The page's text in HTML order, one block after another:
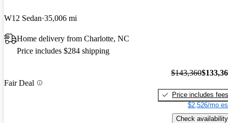
W12 Sedan 35,006 mi
Home delivery from Charlotte, NC
Price includes $284 shipping
Fair Deal
$143,360
Price includes fees
$2,526/mo
Check availability